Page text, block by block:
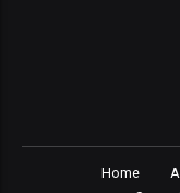
Home